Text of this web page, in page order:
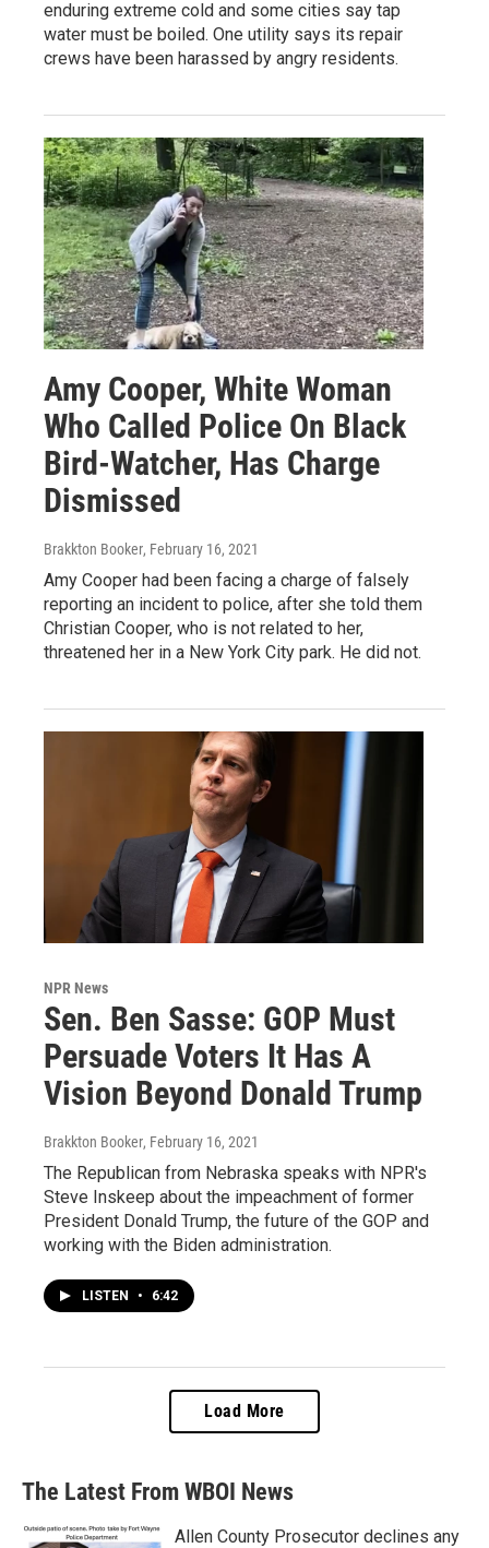
enduring extreme cold and some cities say tap
water must be boiled. One utility says its repair
crews have been harassed by angry residents.
Amy Cooper, White Woman
Who Called Police On Black
Bird-Watcher, Has Charge
Dismissed
Brakkton Booker, February 16, 2021
Amy Cooper had been facing a charge of falsely
reporting an incident to police, after she told them
Christian Cooper, who is not related to her,
threatened her in a New York City park. He did not.
NPR News
Sen. Ben Sasse: GOP Must
Persuade Voters It Has A
Vision Beyond Donald Trump
Brakkton Booker, February 16, 2021
The Republican from Nebraska speaks with NPR's
Steve Inskeep about the impeachment of former
President Donald Trump, the future of the GOP and
working with the Biden administration.
LISTEN • 6:42
Load More
The Latest From WBOI News
Allen County Prosecutor declines any